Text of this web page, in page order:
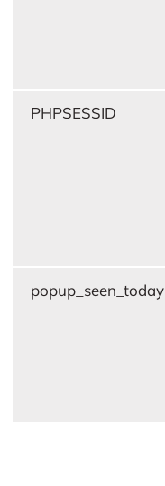
PHPSESSID
popup_seen_today